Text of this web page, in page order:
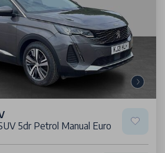
5dr Petrol Manual Euro